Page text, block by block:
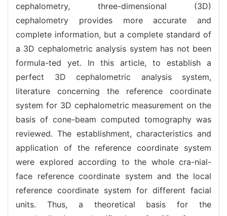
cephalometry, three-dimensional (3D)
cephalometry provides more accurate and
complete information, but a complete standard of
a 3D cephalometric analysis system has not been
formula-ted yet. In this article, to establish a
perfect 3D cephalometric analysis system,
literature concerning the reference coordinate
system for 3D cephalometric measurement on the
basis of cone-beam computed tomography was
reviewed. The establishment, characteristics and
application of the reference coordinate system
were explored according to the whole cra-nial-
face reference coordinate system and the local
reference coordinate system for different facial
units. Thus, a theoretical basis for the